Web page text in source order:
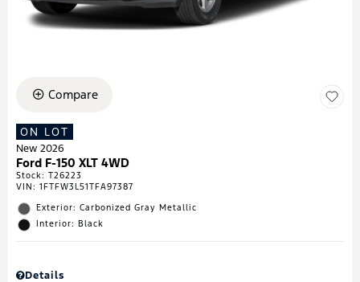
Compare
ON LOT
New 2026
Ford F-150 XLT 4WD
Stock: T26223
VIN: 1FTFW3L51TFA97387
Exterior: Carbonized Gray Metallic
Interior: Black
Details